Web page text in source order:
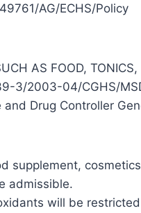
AG/ECHS/Policy
AS FOOD,
3/2003-04/CGHS/
Drug Controller
supplement,
admissible.
will be